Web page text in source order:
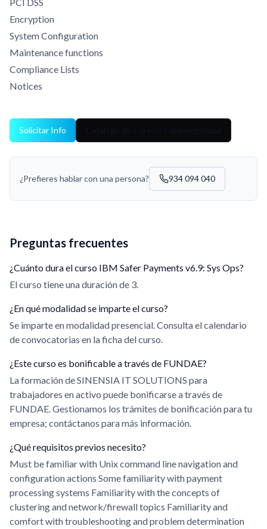
Encryption
System Configuration
Maintenance functions
Compliance Lists
Notices
Solicitar Info Catálogo de Cursos: Ciberseguridad
¿Prefieres hablar con una persona? 934 094 040
Preguntas frecuentes
¿Cuánto dura el curso IBM Safer Payments v6.9: Sys Ops?
El curso tiene una duración de 3.
¿En qué modalidad se imparte el curso?
Se imparte en modalidad presencial. Consulta el calendario
de convocatorias en la ficha del curso.
¿Este curso es bonificable a través de FUNDAE?
La formación de SINENSIA IT SOLUTIONS para
trabajadores en activo puede bonificarse a través de
FUNDAE. Gestionamos los trámites de bonificación para tu
empresa; contáctanos para más información.
¿Qué requisitos previos necesito?
Must be familiar with Unix command line navigation and
configuration actions Some familiarity with payment
processing systems Familiarity with the concepts of
clustering and network/firewall topics Familiarity and
comfort with troubleshooting and problem determination